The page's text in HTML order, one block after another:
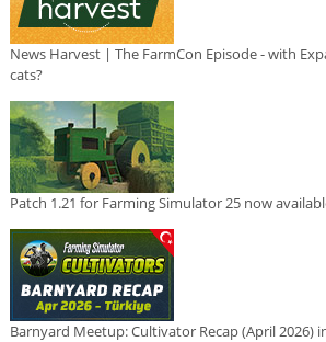
News Harvest | The FarmCon Episode - with
cats?
Patch 1.21 for Farming Simulator 25 now
Barnyard Meetup: Cultivator Recap (April 2026)